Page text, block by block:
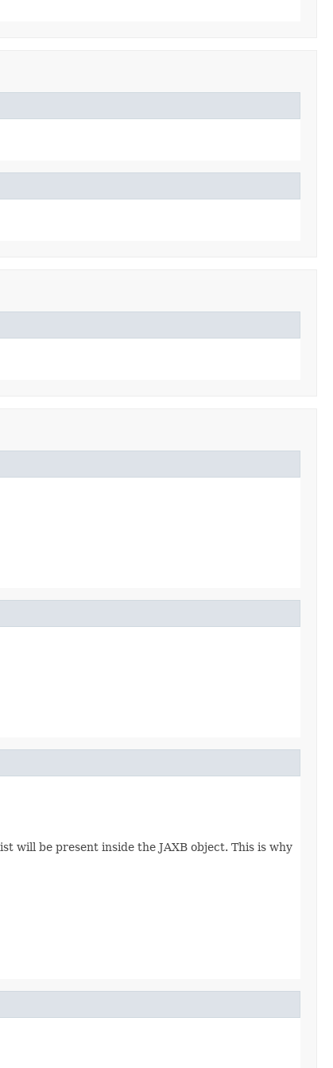
will be present inside the JAXB object. This is why